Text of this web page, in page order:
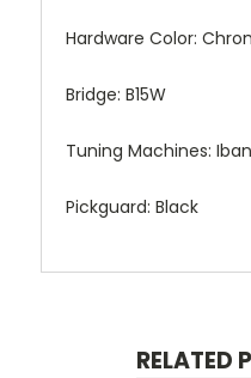
Hardware Color:
Bridge: B15W
Tuning Machines:
Pickguard: Black
RELATED